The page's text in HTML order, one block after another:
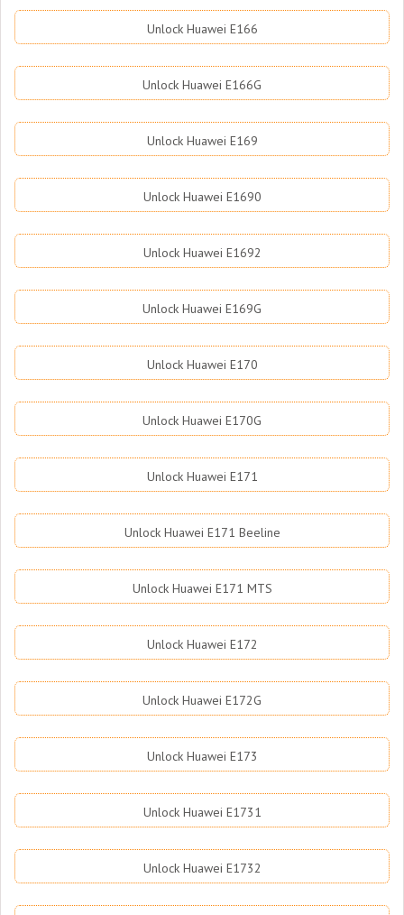
Unlock Huawei E166
Unlock Huawei E166G
Unlock Huawei E169
Unlock Huawei E1690
Unlock Huawei E1692
Unlock Huawei E169G
Unlock Huawei E170
Unlock Huawei E170G
Unlock Huawei E171
Unlock Huawei E171 Beeline
Unlock Huawei E171 MTS
Unlock Huawei E172
Unlock Huawei E172G
Unlock Huawei E173
Unlock Huawei E1731
Unlock Huawei E1732